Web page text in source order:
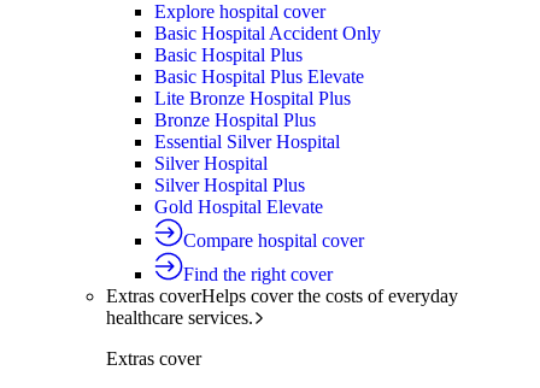
Explore hospital cover
Basic Hospital Accident Only
Basic Hospital Plus
Basic Hospital Plus Elevate
Lite Bronze Hospital Plus
Bronze Hospital Plus
Essential Silver Hospital
Silver Hospital
Silver Hospital Plus
Gold Hospital Elevate
Compare hospital cover
Find the right cover
Extras coverHelps cover the costs of everyday
healthcare services.
Extras cover